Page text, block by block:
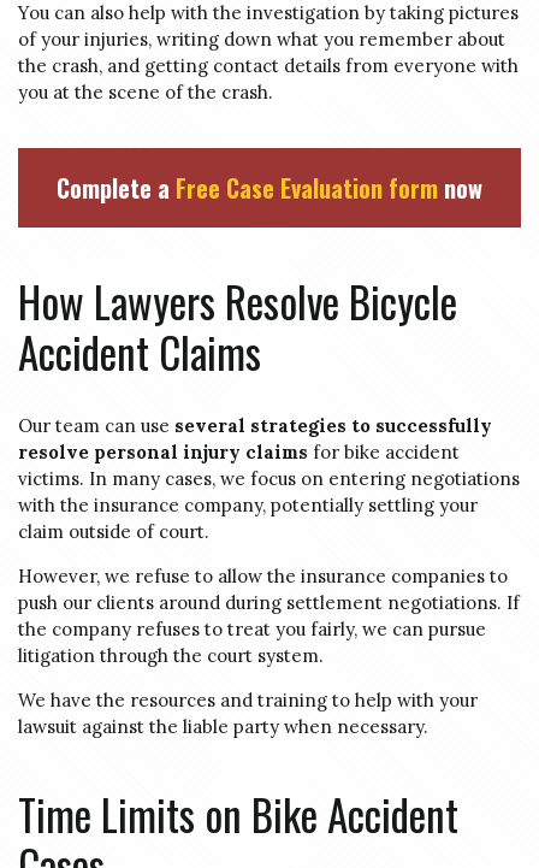
You can also help with the investigation by taking pictures
of your injuries, writing down what you remember about
the crash, and getting contact details from everyone with
you at the scene of the crash.
Complete a Free Case Evaluation form now
How Lawyers Resolve Bicycle
Accident Claims
Our team can use several strategies to successfully
resolve personal injury claims for bike accident
victims. In many cases, we focus on entering negotiations
with the insurance company, potentially settling your
claim outside of court.
However, we refuse to allow the insurance companies to
push our clients around during settlement negotiations. If
the company refuses to treat you fairly, we can pursue
litigation through the court system.
We have the resources and training to help with your
lawsuit against the liable party when necessary.
Time Limits on Bike Accident